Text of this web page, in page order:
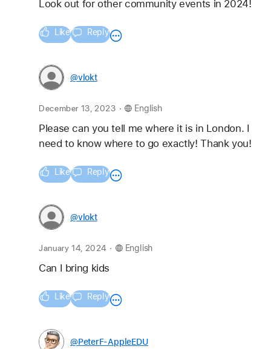
Look out for other community events in 2024!
Like Reply
@vlokt
December 13, 2023 . English
Please can you tell me where it is in London. I
need to know where to go exactly! Thank you!
Like Reply
@vlokt
January 14, 2024 . English
Can I bring kids
Like Reply
@PeterF-AppleEDU